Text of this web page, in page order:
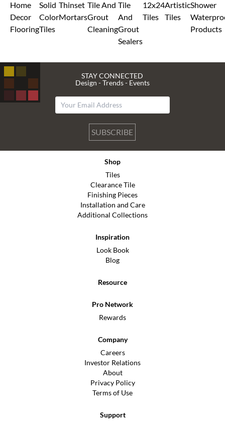
Home
Decor
Flooring
Solid
Color
Tiles
Thinset
Mortars
Tile And
Grout
Cleaning
Tile
And
Grout
Sealers
12x24
Tiles
Artistic
Tiles
Shower
Products
STAY CONNECTED
Design - Trends - Events
SUBSCRIBE
Shop
Tiles
Clearance Tile
Finishing Pieces
Installation and Care
Additional Collections
Inspiration
Look Book
Blog
Resource
Pro Network
Rewards
Company
Careers
Investor Relations
About
Privacy Policy
Terms of Use
Support